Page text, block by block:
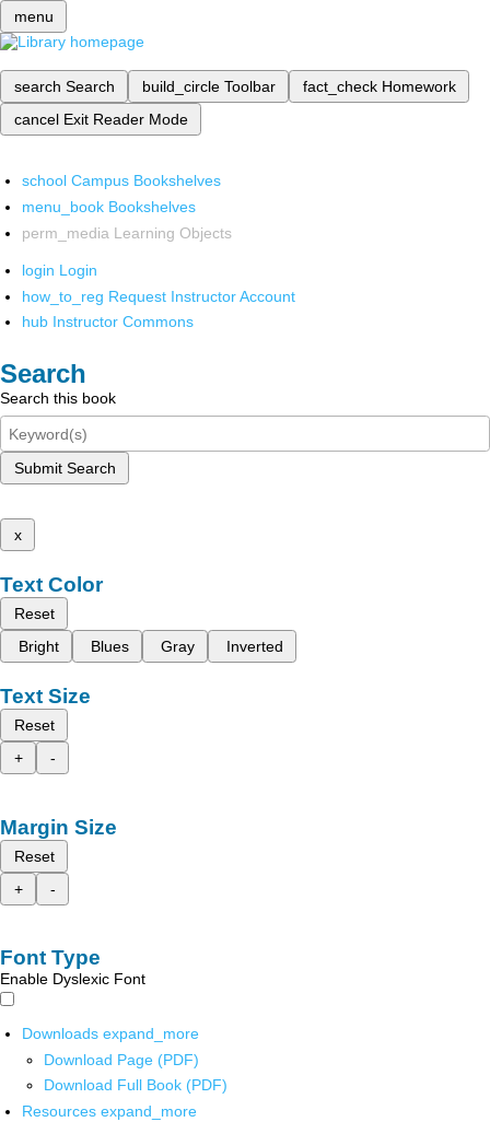
menu
search Search build_circle Toolbar fact_check Homework
cancel Exit Reader Mode
school Campus Bookshelves
menu_book Bookshelves
perm_media Learning Objects
login Login
how_to_reg Request Instructor Account
hub Instructor Commons
Search
Search this book
Submit Search
x
Text Color
Reset
Bright
Blues Gray Inverted
Text Size
Reset
+
-
Margin Size
Reset
+
-
Font Type
Enable Dyslexic Font
Downloads expand_more
Download Page (PDF)
Download Full Book (PDF)
Resources expand_more